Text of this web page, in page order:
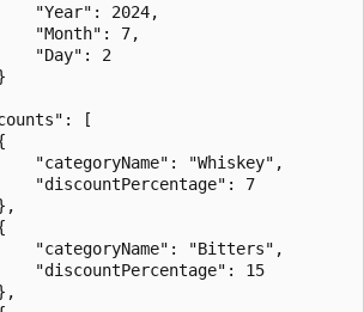
"Year": 2024,
"Month": 7,
"Day": 2
[
"categoryName": "Whiskey",
"discountPercentage": 7
"categoryName": "Bitters",
"discountPercentage": 15